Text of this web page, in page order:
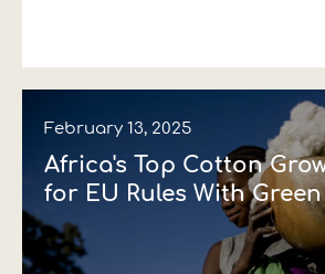
February 13, 2025
Africa's Top Cotton
for EU Rules With